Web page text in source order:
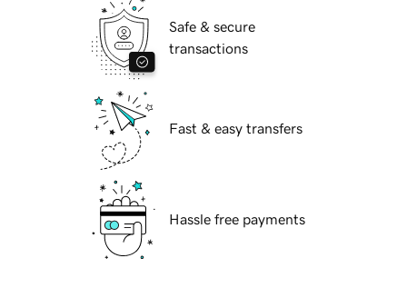
Safe & secure
transactions
Fast & easy transfers
Hassle free payments